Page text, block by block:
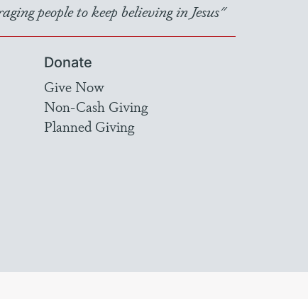
people to keep believing in Jesus"
Donate
Give Now
Non-Cash Giving
Planned Giving